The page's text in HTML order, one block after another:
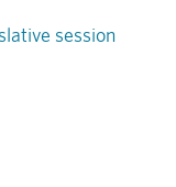
session